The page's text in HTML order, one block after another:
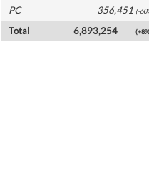
PC
356,451 (-
Total
6,893,254